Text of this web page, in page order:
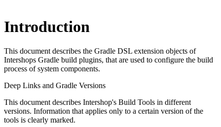
Introduction
This document describes the Gradle DSL extension objects of
Intershops Gradle build plugins, that are used to configure the build
process of system components.
Deep Links and Gradle Versions
This document describes Intershop's Build Tools in different
versions. Information that applies only to a certain version of the
tools is clearly marked.